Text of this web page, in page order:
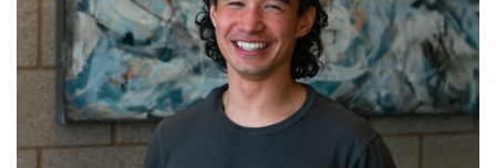
Learn more about our youth pastor!
Read More